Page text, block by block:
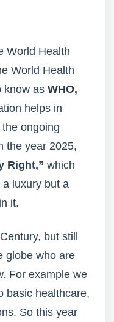
World Health
World Health
know as WHO,
helps in
ongoing
the year 2025,
Right,” which
luxury but a
it.
but still
globe who are
For example we
basic healthcare,
So this year